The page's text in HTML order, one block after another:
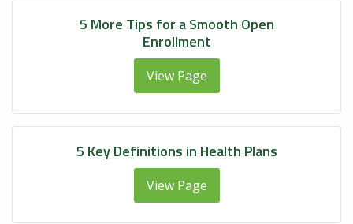
5 More Tips for a Smooth Open
Enrollment
View Page
5 Key Definitions in Health Plans
View Page